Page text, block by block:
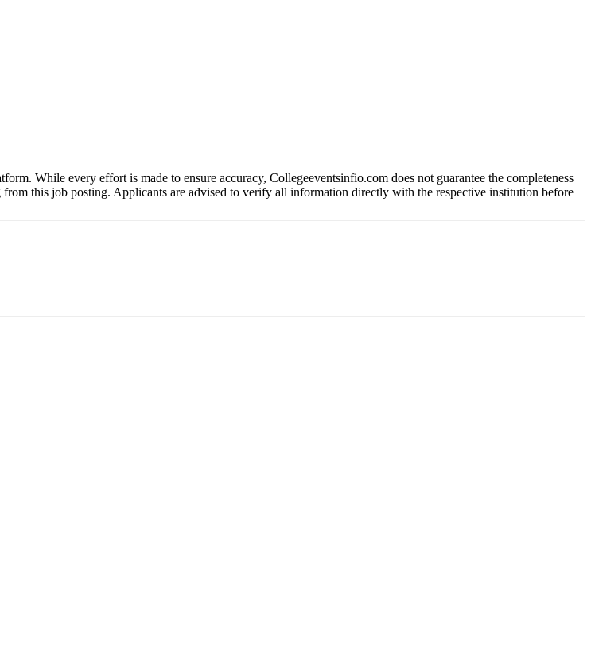
While every effort is made to ensure accuracy, Collegeeventsinfio.com does not guarantee the completeness
this job posting. Applicants are advised to verify all information directly with the respective institution before